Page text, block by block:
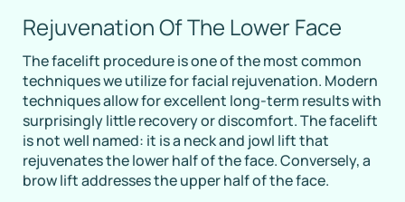
Rejuvenation Of The Lower Face
The facelift procedure is one of the most common
techniques we utilize for facial rejuvenation. Modern
techniques allow for excellent long-term results with
surprisingly little recovery or discomfort. The facelift
is not well named: it is a neck and jowl lift that
rejuvenates the lower half of the face. Conversely, a
brow lift addresses the upper half of the face.